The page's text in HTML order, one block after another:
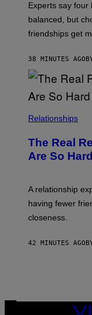
Experts say four
balanced, but
friendships get
38 MINUTES AGO
Relationships
The Real
Are So
A relationship
having fewer
closeness.
42 MINUTES AGO
VICE